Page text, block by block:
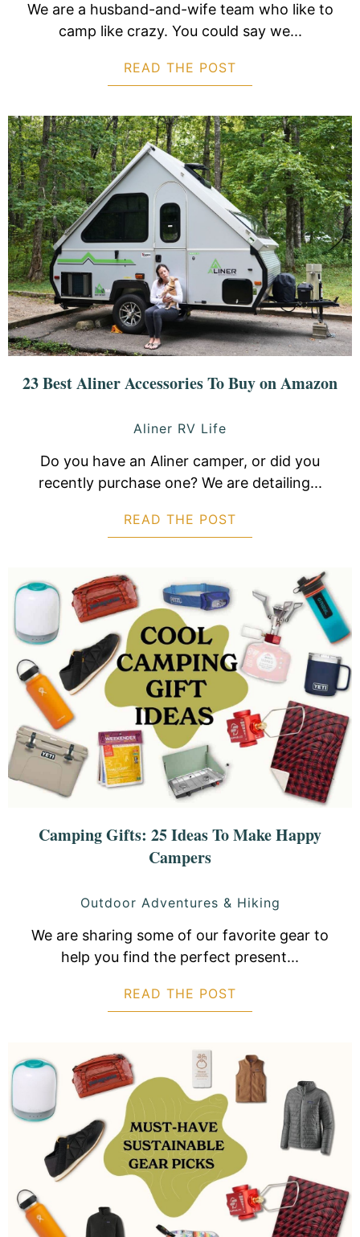
We are a husband-and-wife team who like to
camp like crazy. You could say we...
READ THE POST
23 Best Aliner Accessories To Buy on Amazon
Aliner RV Life
Do you have an Aliner camper, or did you
recently purchase one? We are detailing...
READ THE POST
Camping Gifts: 25 Ideas To Make Happy
Campers
Outdoor Adventures & Hiking
We are sharing some of our favorite gear to
help you find the perfect present...
READ THE POST